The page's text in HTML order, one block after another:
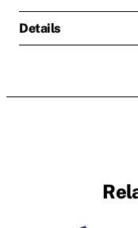
Details